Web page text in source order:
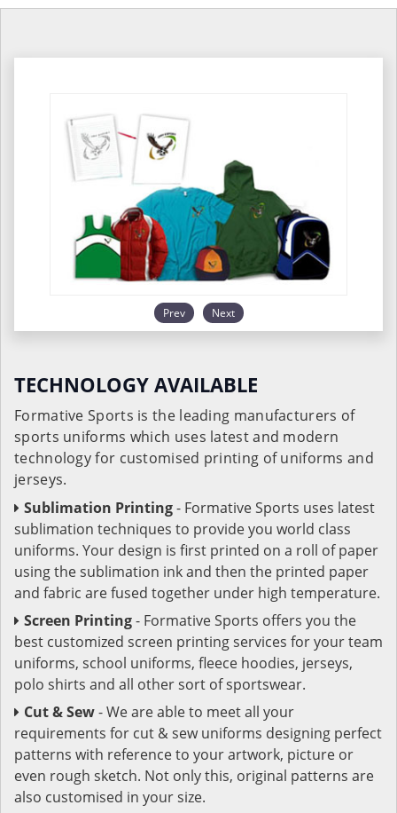
Prev Next
TECHNOLOGY AVAILABLE
Formative Sports is the leading manufacturers of
sports uniforms which uses latest and modern
technology for customised printing of uniforms and
jerseys.
Sublimation Printing- Formative Sports uses latest
sublimation techniques to provide you world class
uniforms. Your design is first printed on a roll of paper
using the sublimation ink and then the printed paper
and fabric are fused together under high temperature.
Screen Printing- Formative Sports offers you the
best customized screen printing services for your team
uniforms, school uniforms, fleece hoodies, jerseys,
polo shirts and all other sort of sportswear.
Cut & Sew- We are able to meet all your
requirements for cut & sew uniforms designing perfect
patterns with reference to your artwork, picture or
even rough sketch. Not only this, original patterns are
also customised in your size.